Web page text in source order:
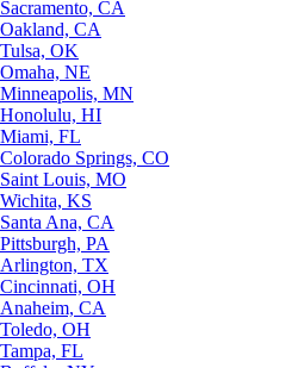
Sacramento, CA
Oakland, CA
Tulsa, OK
Omaha, NE
Minneapolis, MN
Honolulu, HI
Miami, FL
Colorado Springs, CO
Saint Louis, MO
Wichita, KS
Santa Ana, CA
Pittsburgh, PA
Arlington, TX
Cincinnati, OH
Anaheim, CA
Toledo, OH
Tampa, FL